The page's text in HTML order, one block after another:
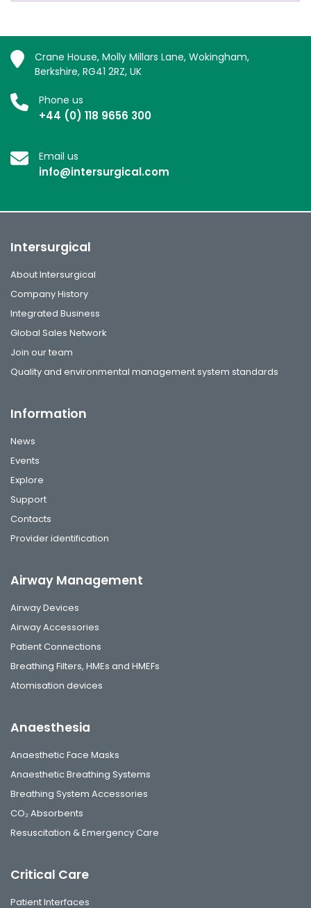
Crane House, Molly Millars Lane, Wokingham,
Berkshire, RG41 2RZ, UK
Phone us
+44 (0) 118 9656 300
Email us
info@intersurgical.com
Intersurgical
About Intersurgical
Company History
Integrated Business
Global Sales Network
Join our team
Quality and environmental management system standards
Information
News
Events
Explore
Support
Contacts
Provider identification
Airway Management
Airway Devices
Airway Accessories
Patient Connections
Breathing Filters, HMEs and HMEFs
Atomisation devices
Anaesthesia
Anaesthetic Face Masks
Anaesthetic Breathing Systems
Breathing System Accessories
CO₂ Absorbents
Resuscitation & Emergency Care
Critical Care
Patient Interfaces